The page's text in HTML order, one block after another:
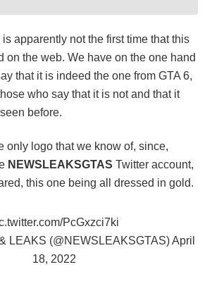
apparently not the first time that this
on the web. We have on the one hand
that it is indeed the one from GTA 6,
who say that it is not and that it
before.
only logo that we know of, since,
NEWSLEAKSGTAS Twitter account,
this one being all dressed in gold.
PcGxzci7ki
LEAKS (@NEWSLEAKSGTAS)April
18, 2022